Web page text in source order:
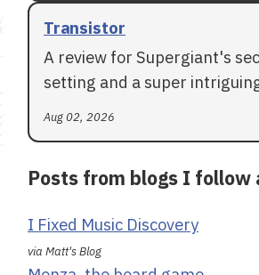
Transistor
A review for Supergiant's
setting and a super
Aug 02, 2026
Posts from blogs I follow
I Fixed Music Discovery
via Matt's Blog